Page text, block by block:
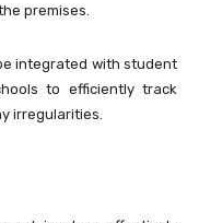
premises.
integrated with student
to efficiently track
irregularities.